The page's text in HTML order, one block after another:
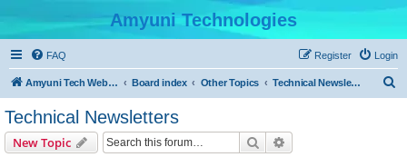
Amyuni Technologies
FAQ Login
Register
Amyuni Tech Website Board index Other Topics Technical Newsletters
Technical Newsletters
New Topic Search